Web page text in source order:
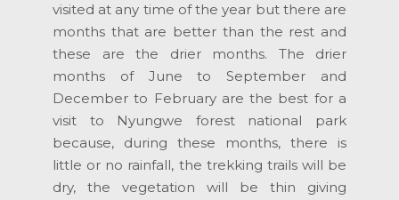
visited at any time of the year but there are
months that are better than the rest and
these are the drier months. The drier
months of June to September and
December to February are the best for a
visit to Nyungwe forest national park
because, during these months, there is
little or no rainfall, the trekking trails will be
dry, the vegetation will be thin giving